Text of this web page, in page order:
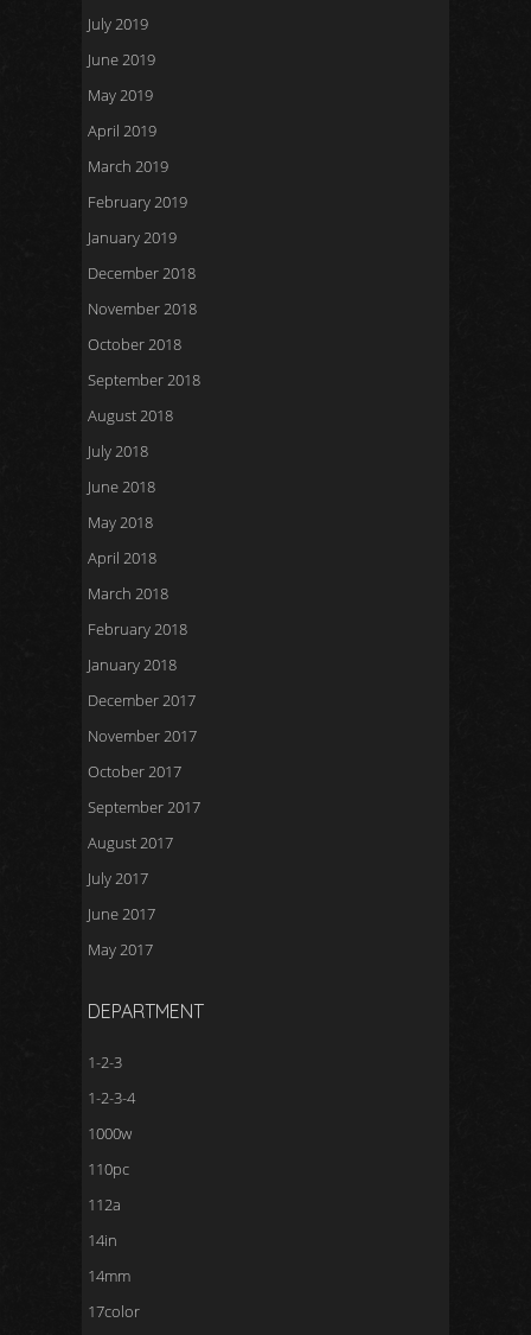
July 2019
June 2019
May 2019
April 2019
March 2019
February 2019
January 2019
December 2018
November 2018
October 2018
September 2018
August 2018
July 2018
June 2018
May 2018
April 2018
March 2018
February 2018
January 2018
December 2017
November 2017
October 2017
September 2017
August 2017
July 2017
June 2017
May 2017
DEPARTMENT
1-2-3
1-2-3-4
1000w
110pc
112a
14in
14mm
17color